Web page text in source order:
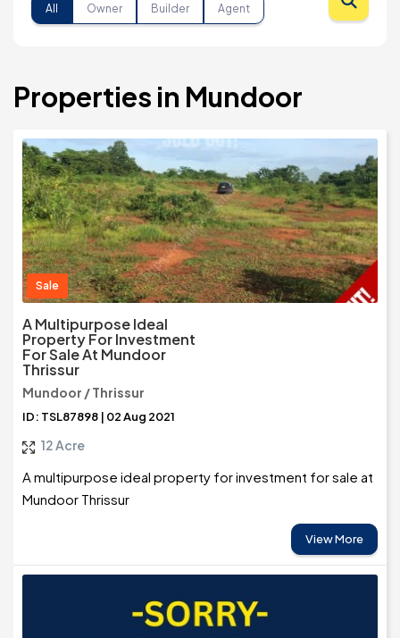
All Owner Builder Agent
Properties in Mundoor
Sale
A Multipurpose Ideal
Property For Investment
For Sale At Mundoor
Thrissur
Mundoor / Thrissur
ID: TSL87898 | 02 Aug 2021
12 Acre
A multipurpose ideal property for investment for sale at
Mundoor Thrissur
View More